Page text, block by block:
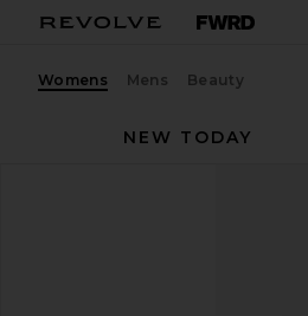
Womens Mens Beauty
NEW TODAY